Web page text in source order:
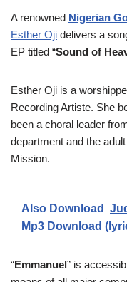
A renowned Nigerian
Esther Oji delivers a
EP titled “Sound of
Esther Oji is a
Recording Artiste. She
been a choral leader
department and the
Mission.
Also Download
Mp3 Download
“Emmanuel” is